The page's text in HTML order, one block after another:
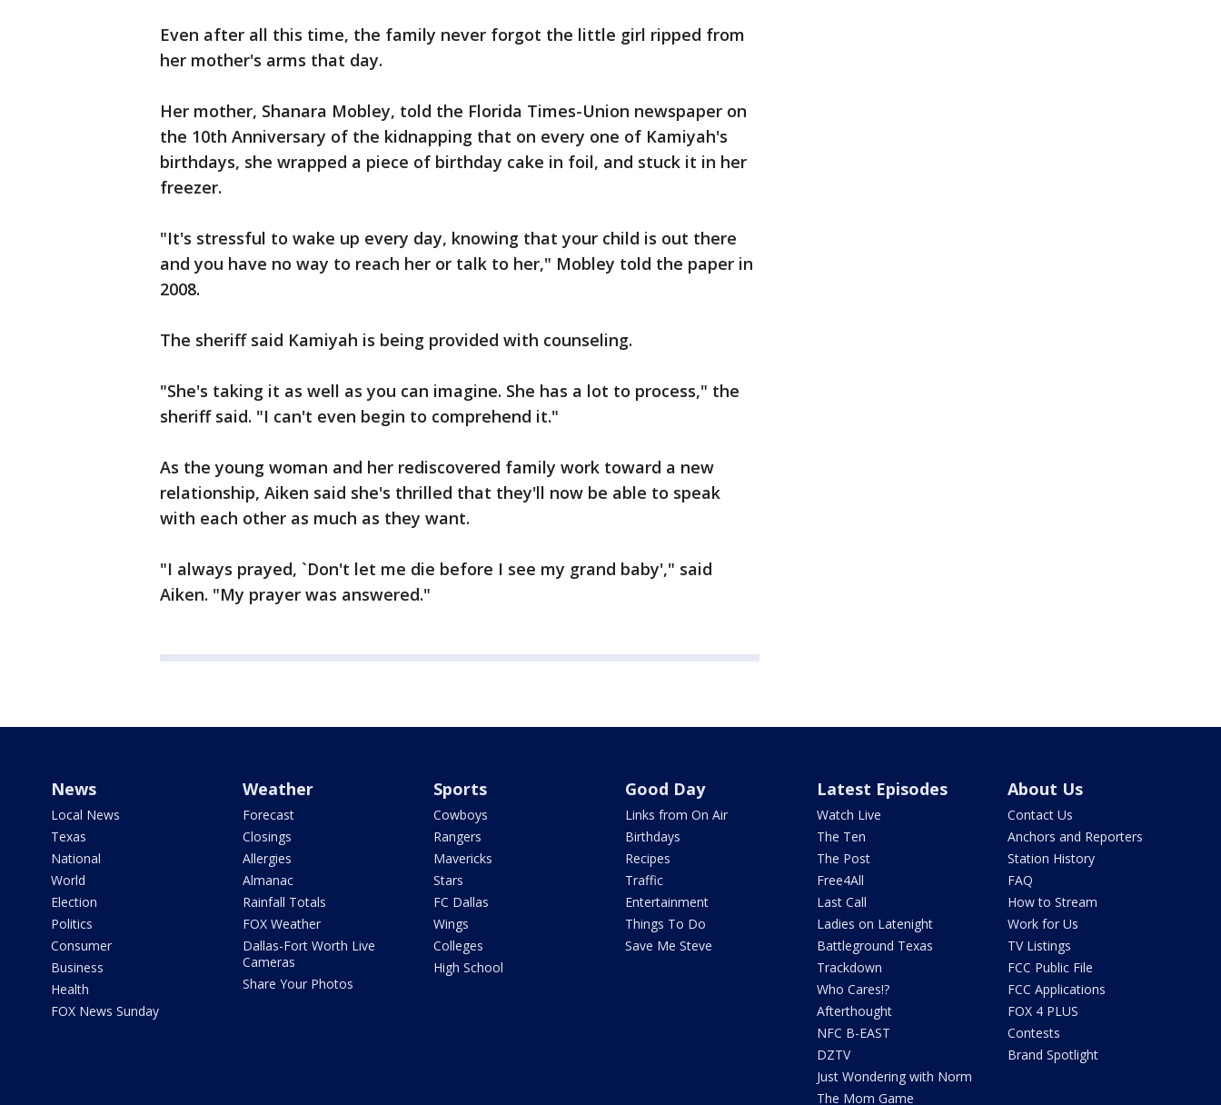
Even after all this time, the family never forgot the little girl ripped from
her mother's arms that day.
Her mother, Shanara Mobley, told the Florida Times-Union newspaper on
the 10th Anniversary of the kidnapping that on every one of Kamiyah's
birthdays, she wrapped a piece of birthday cake in foil, and stuck it in her
freezer.
"It's stressful to wake up every day, knowing that your child is out there
and you have no way to reach her or talk to her," Mobley told the paper in
2008.
The sheriff said Kamiyah is being provided with counseling.
"She's taking it as well as you can imagine. She has a lot to process," the
sheriff said. "I can't even begin to comprehend it."
As the young woman and her rediscovered family work toward a new
relationship, Aiken said she's thrilled that they'll now be able to speak
with each other as much as they want.
"I always prayed, `Don't let me die before I see my grand baby'," said
Aiken. "My prayer was answered."
News
Local News
Texas
National
World
Election
Politics
Consumer
Business
Health
FOX News Sunday
Weather
Forecast
Closings
Allergies
Almanac
Rainfall Totals
FOX Weather
Dallas-Fort Worth Live
Cameras
Share Your Photos
Sports
Cowboys
Rangers
Mavericks
Stars
FC Dallas
Wings
Colleges
High School
Good Day
Links from On Air
Birthdays
Recipes
Traffic
Entertainment
Things To Do
Save Me Steve
Latest Episodes
Watch Live
The Ten
The Post
Free4All
Last Call
Ladies on Latenight
Battleground Texas
Trackdown
Who Cares!?
Afterthought
NFC B-EAST
DZTV
Just Wondering with Norm
The Mom Game
About Us
Contact Us
Anchors and Reporters
Station History
FAQ
How to Stream
Work for Us
TV Listings
FCC Public File
FCC Applications
FOX 4 PLUS
Contests
Brand Spotlight